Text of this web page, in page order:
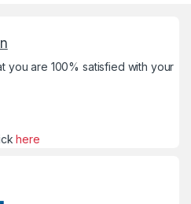
you are 100% satisfied with your
here